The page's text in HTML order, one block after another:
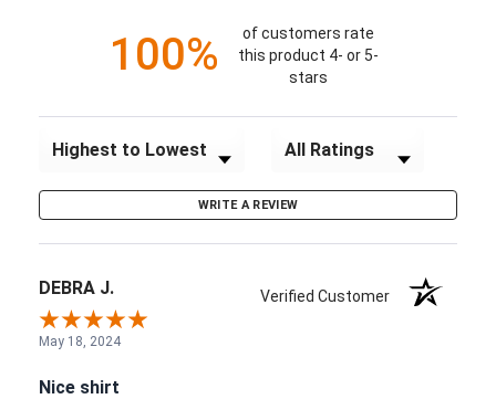
100%
of customers rate
this product 4- or 5-
stars
Sort Reviews Filter Reviews by Rating
WRITE A REVIEW
DEBRA J. Verified Customer
May 18, 2024
Nice shirt